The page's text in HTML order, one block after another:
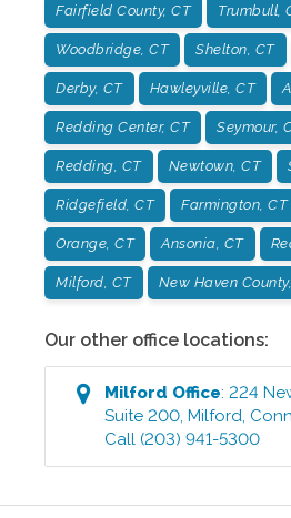
Fairfield County, CT Trumbull,
Woodbridge, CT Shelton, CT
Derby, CT Hawleyville, CT
Redding Center, CT Seymour,
Redding, CT Newtown, CT
Ridgefield, CT Farmington, CT
Orange, CT Ansonia, CT
Milford, CT New Haven
Our other office locations:
Milford Office:224
Suite 200 ,Milford
Call (203) 941-5300